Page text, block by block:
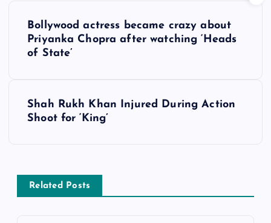
v
Bollywood actress became crazy about
Priyanka Chopra after watching ‘Heads
of State’
Shah Rukh Khan Injured During Action
Shoot for ‘King’
Related Posts